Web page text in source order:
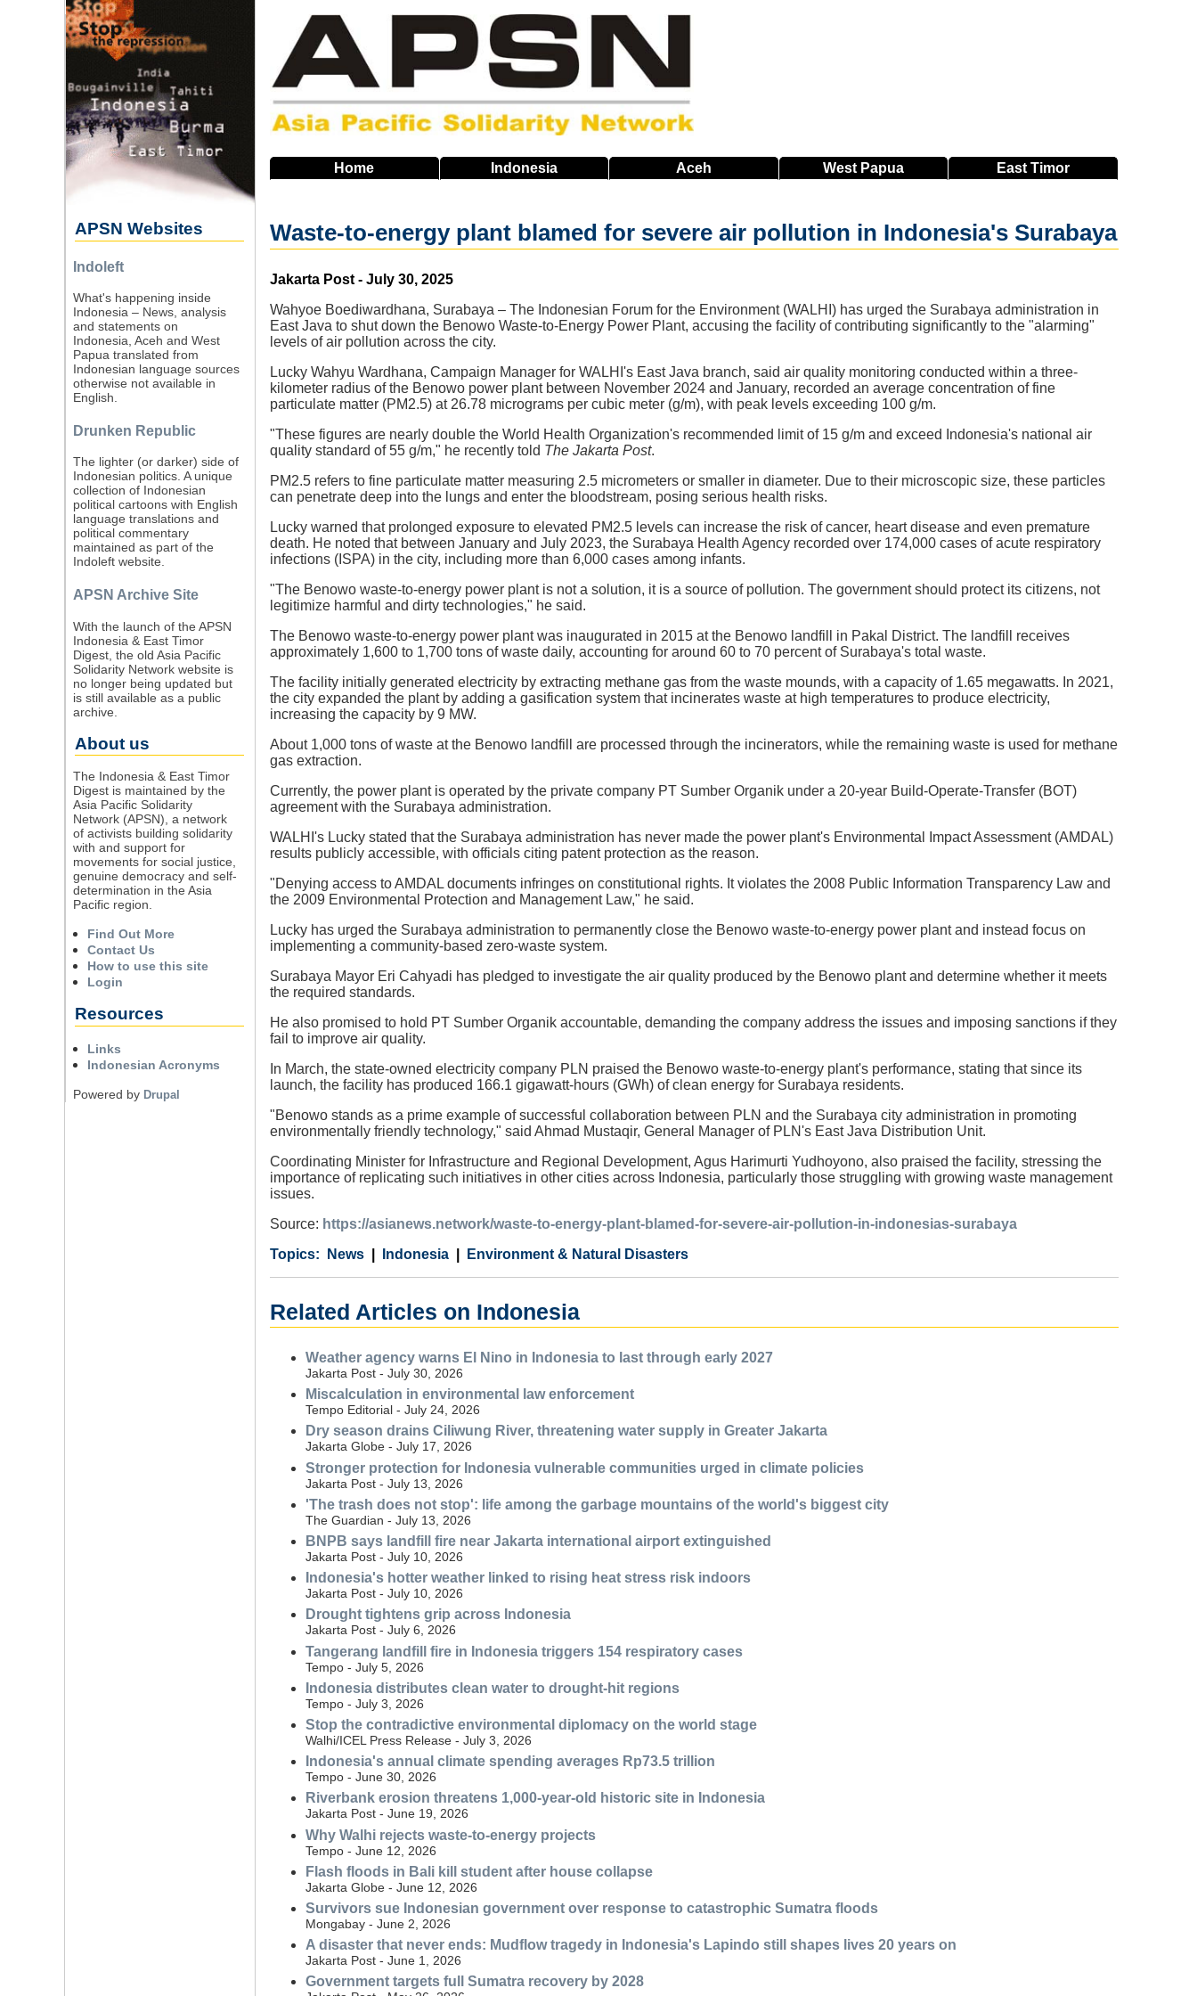
Home Indonesia Aceh West Papua EastTimor
Waste-to-energy plant blamed for severe air pollution in Indonesia's Surabaya
Source
Jakarta Post - July 30, 2025
Wahyoe Boediwardhana, Surabaya – The Indonesian Forum for the Environment (WALHI) has urged the Surabaya administration in
East Java to shut down the Benowo Waste-to-Energy Power Plant, accusing the facility of contributing significantly to the "alarming"
levels of air pollution across the city.
Lucky Wahyu Wardhana, Campaign Manager for WALHI's East Java branch, said air quality monitoring conducted within a three-
kilometer radius of the Benowo power plant between November 2024 and January, recorded an average concentration of fine
particulate matter (PM2.5) at 26.78 micrograms per cubic meter (g/m), with peak levels exceeding 100 g/m.
"These figures are nearly double the World Health Organization's recommended limit of 15 g/m and exceed Indonesia's national air
quality standard of 55 g/m," he recently told The Jakarta Post.
PM2.5 refers to fine particulate matter measuring 2.5 micrometers or smaller in diameter. Due to their microscopic size, these particles
can penetrate deep into the lungs and enter the bloodstream, posing serious health risks.
Lucky warned that prolonged exposure to elevated PM2.5 levels can increase the risk of cancer, heart disease and even premature
death. He noted that between January and July 2023, the Surabaya Health Agency recorded over 174,000 cases of acute respiratory
infections (ISPA) in the city, including more than 6,000 cases among infants.
"The Benowo waste-to-energy power plant is not a solution, it is a source of pollution. The government should protect its citizens, not
legitimize harmful and dirty technologies," he said.
The Benowo waste-to-energy power plant was inaugurated in 2015 at the Benowo landfill in Pakal District. The landfill receives
approximately 1,600 to 1,700 tons of waste daily, accounting for around 60 to 70 percent of Surabaya's total waste.
The facility initially generated electricity by extracting methane gas from the waste mounds, with a capacity of 1.65 megawatts. In 2021,
the city expanded the plant by adding a gasification system that incinerates waste at high temperatures to produce electricity,
increasing the capacity by 9 MW.
About 1,000 tons of waste at the Benowo landfill are processed through the incinerators, while the remaining waste is used for methane
gas extraction.
Currently, the power plant is operated by the private company PT Sumber Organik under a 20-year Build-Operate-Transfer (BOT)
agreement with the Surabaya administration.
WALHI's Lucky stated that the Surabaya administration has never made the power plant's Environmental Impact Assessment (AMDAL)
results publicly accessible, with officials citing patent protection as the reason.
"Denying access to AMDAL documents infringes on constitutional rights. It violates the 2008 Public Information Transparency Law and
the 2009 Environmental Protection and Management Law," he said.
Lucky has urged the Surabaya administration to permanently close the Benowo waste-to-energy power plant and instead focus on
implementing a community-based zero-waste system.
Surabaya Mayor Eri Cahyadi has pledged to investigate the air quality produced by the Benowo plant and determine whether it meets
the required standards.
He also promised to hold PT Sumber Organik accountable, demanding the company address the issues and imposing sanctions if they
fail to improve air quality.
In March, the state-owned electricity company PLN praised the Benowo waste-to-energy plant's performance, stating that since its
launch, the facility has produced 166.1 gigawatt-hours (GWh) of clean energy for Surabaya residents.
"Benowo stands as a prime example of successful collaboration between PLN and the Surabaya city administration in promoting
environmentally friendly technology," said Ahmad Mustaqir, General Manager of PLN's East Java Distribution Unit.
Coordinating Minister for Infrastructure and Regional Development, Agus Harimurti Yudhoyono, also praised the facility, stressing the
importance of replicating such initiatives in other cities across Indonesia, particularly those struggling with growing waste management
issues.
Source: https://asianews.network/waste-to-energy-plant-blamed-for-severe-air-pollution-in-indonesias-surabaya
Category
News
Country Indonesia
Tags Environment & Natural Disasters
Related Articles on Indonesia
Weather agency warns El Nino in Indonesia to last through early 2027
Jakarta Post - July 30, 2026
Miscalculation in environmental law enforcement
Tempo Editorial - July 24, 2026
Dry season drains Ciliwung River, threatening water supply in Greater Jakarta
Jakarta Globe - July 17, 2026
Stronger protection for Indonesia vulnerable communities urged in climate policies
Jakarta Post - July 13, 2026
'The trash does not stop': life among the garbage mountains of the world's biggest city
The Guardian - July 13, 2026
BNPB says landfill fire near Jakarta international airport extinguished
Jakarta Post - July 10, 2026
Indonesia's hotter weather linked to rising heat stress risk indoors
Jakarta Post - July 10, 2026
Drought tightens grip across Indonesia
Jakarta Post - July 6, 2026
Tangerang landfill fire in Indonesia triggers 154 respiratory cases
Tempo - July 5, 2026
Indonesia distributes clean water to drought-hit regions
Tempo - July 3, 2026
Stop the contradictive environmental diplomacy on the world stage
Walhi/ICEL Press Release - July 3, 2026
Indonesia's annual climate spending averages Rp73.5 trillion
Tempo - June 30, 2026
Riverbank erosion threatens 1,000-year-old historic site in Indonesia
Jakarta Post - June 19, 2026
Why Walhi rejects waste-to-energy projects
Tempo - June 12, 2026
Flash floods in Bali kill student after house collapse
Jakarta Globe - June 12, 2026
Survivors sue Indonesian government over response to catastrophic Sumatra floods
Mongabay - June 2, 2026
A disaster that never ends: Mudflow tragedy in Indonesia's Lapindo still shapes lives 20 years on
Jakarta Post - June 1, 2026
Government targets full Sumatra recovery by 2028
APSN Websites
Indoleft
What's happening inside
Indonesia – News, analysis
and statements on
Indonesia, Aceh and West
Papua translated from
Indonesian language sources
otherwise not available in
English.
Drunken Republic
The lighter (or darker) side of
Indonesian politics. A unique
collection of Indonesian
political cartoons with English
language translations and
political commentary
maintained as part of the
Indoleft website.
APSN Archive Site
With the launch of the APSN
Indonesia & East Timor
Digest, the old Asia Pacific
Solidarity Network website is
no longer being updated but
is still available as a public
archive.
About us
The Indonesia & East Timor
Digest is maintained by the
Asia Pacific Solidarity
Network (APSN), a network
of activists building solidarity
with and support for
movements for social justice,
genuine democracy and self-
determination in the Asia
Pacific region.
Find Out More
Contact Us
How to use this site
Login
Resources
Links
Indonesian Acronyms
Powered by Drupal